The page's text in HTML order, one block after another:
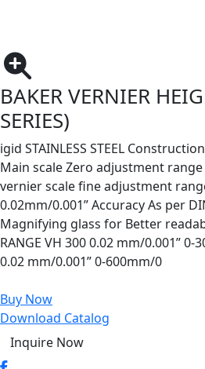
BAKER VERNIER
SERIES)
igid STAINLESS STEEL
Main scale Zero adjustment
vernier scale fine adjustment
0.02mm/0.001” Accuracy As per
Magnifying glass for Better
RANGE VH 300 0.02 mm/0.001” 0-
0.02 mm/0.001” 0-600mm/0
Buy Now
Download Catalog
Inquire Now